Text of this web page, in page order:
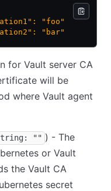
"foo"
"bar"
for Vault server CA
will be
where Vault agent
"" ) - The
or Vault
the Vault CA
secret